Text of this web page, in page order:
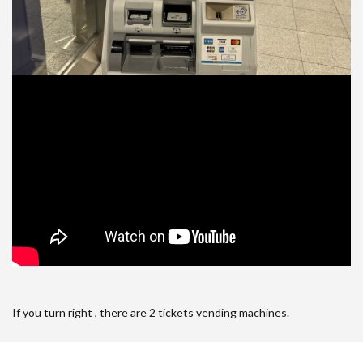
If you turn right , there are 2 tickets vending machines.